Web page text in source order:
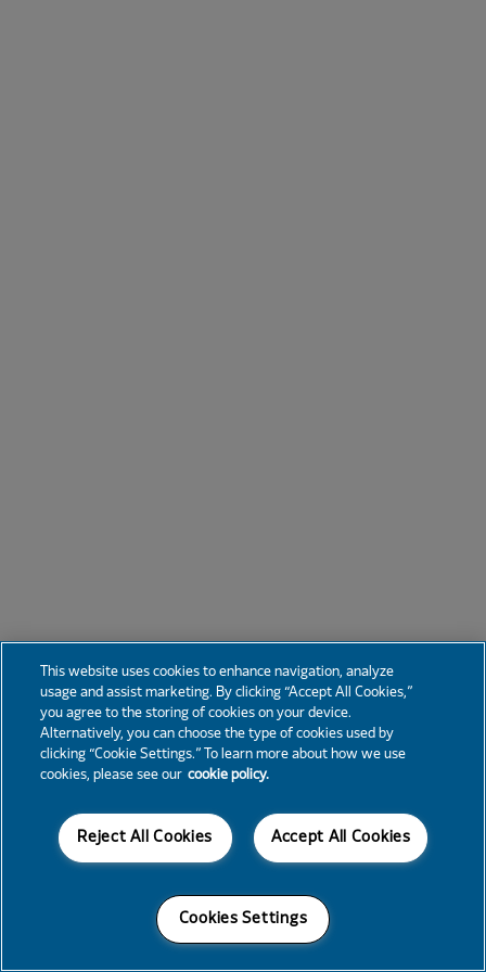
This website uses cookies to enhance navigation, analyze
usage and assist marketing. By clicking “Accept All Cookies,”
you agree to the storing of cookies on your device.
Alternatively, you can choose the type of cookies used by
clicking “Cookie Settings.” To learn more about how we use
cookies, please see our cookie policy.
Accept All Cookies
Reject All Cookies
Cookies Settings